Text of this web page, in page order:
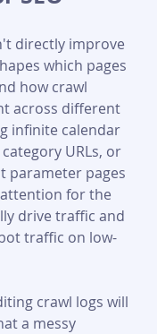
directly improve
which pages
how crawl
across different
infinite calendar
URLs, or
parameter pages
for the
drive traffic and
traffic on low-
crawl logs will
a messy